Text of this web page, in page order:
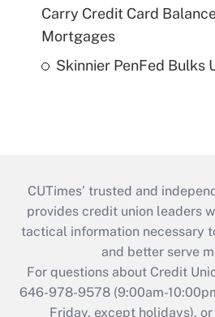
Carry Credit Card
Mortgages
Skinnier PenFed Bulks
CUTimes’ trusted and
provides credit union leaders
tactical information necessary
and better serve
For questions about Credit
646-978-9578 (9:00am-
Friday, except holidays),